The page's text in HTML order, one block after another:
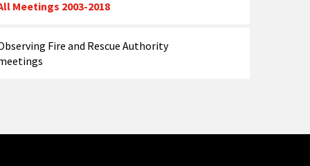
Meetings 2003-2018
Fire and Rescue Authority